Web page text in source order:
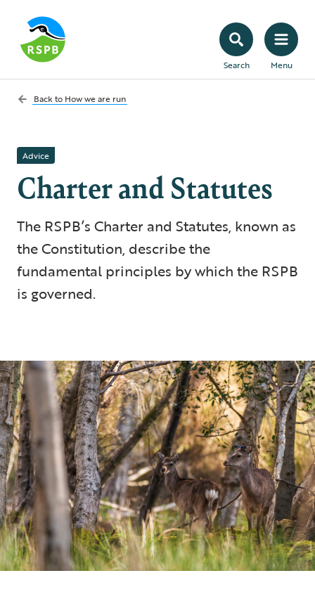
Search Menu
Back to How we are run
Advice
Charter and Statutes
The RSPB’s Charter and Statutes, known as
the Constitution, describe the
fundamental principles by which the RSPB
is governed.